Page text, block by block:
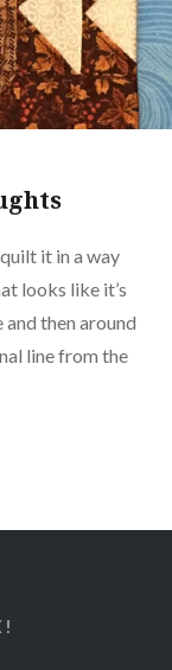
it in a way
looks like it’s
then around
line from the